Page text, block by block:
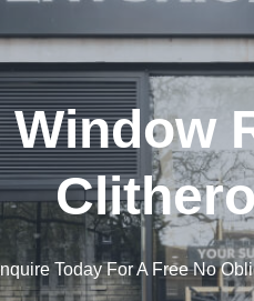
Today For A Free No